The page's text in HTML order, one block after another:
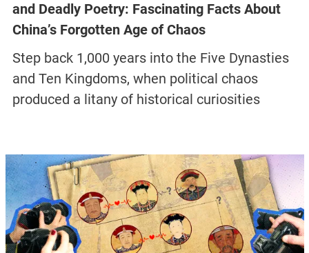
and Deadly Poetry: Fascinating Facts About
China’s Forgotten Age of Chaos
Step back 1,000 years into the Five Dynasties
and Ten Kingdoms, when political chaos
produced a litany of historical curiosities